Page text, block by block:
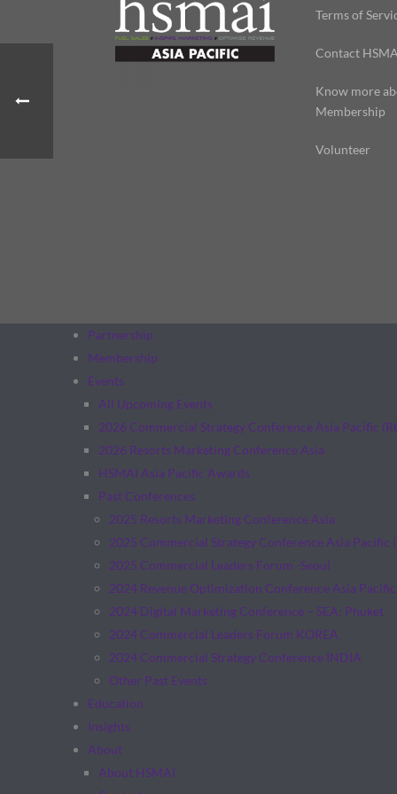
Terms of
Contact
Know more
Membership
Volunteer
Partnership
Membership
Events
All Upcoming Events
2026 Commercial Strategy Conference Asia Pacific
2026 Resorts Marketing Conference Asia
HSMAI Asia Pacific Awards
Past Conferences
2025 Resorts Marketing Conference Asia
2025 Commercial Strategy Conference Asia Pacific
2025 Commercial Leaders Forum -Seoul
2024 Revenue Optimization Conference Asia Pacific
2024 Digital Marketing Conference – SEA: Phuket
2024 Commercial Leaders Forum KOREA
2024 Commercial Strategy Conference INDIA
Other Past Events
Education
Insights
About
About HSMAI